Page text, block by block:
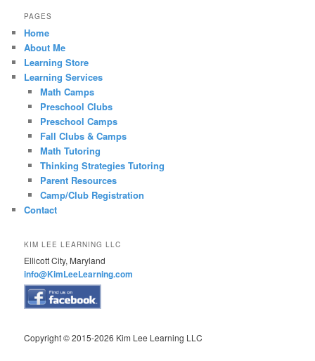
PAGES
Home
About Me
Learning Store
Learning Services
Math Camps
Preschool Clubs
Preschool Camps
Fall Clubs & Camps
Math Tutoring
Thinking Strategies Tutoring
Parent Resources
Camp/Club Registration
Contact
KIM LEE LEARNING LLC
Ellicott City, Maryland
info@KimLeeLearning.com
Copyright © 2015-2026 Kim Lee Learning LLC